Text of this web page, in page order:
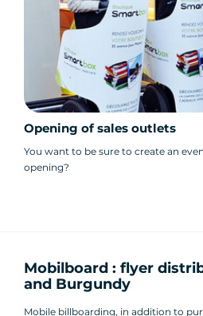
Opening of sales outlets
You want to be sure to create an
opening?
Mobilboard : flyer
and Burgundy
Mobile billboarding, in addition to